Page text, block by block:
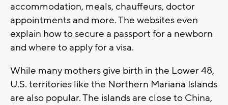
accommodation, meals, chauffeurs, doctor
appointments and more. The websites even
explain how to secure a passport for a newborn
and where to apply for a visa.
While many mothers give birth in the Lower 48,
U.S. territories like the Northern Mariana Islands
are also popular. The islands are close to China,